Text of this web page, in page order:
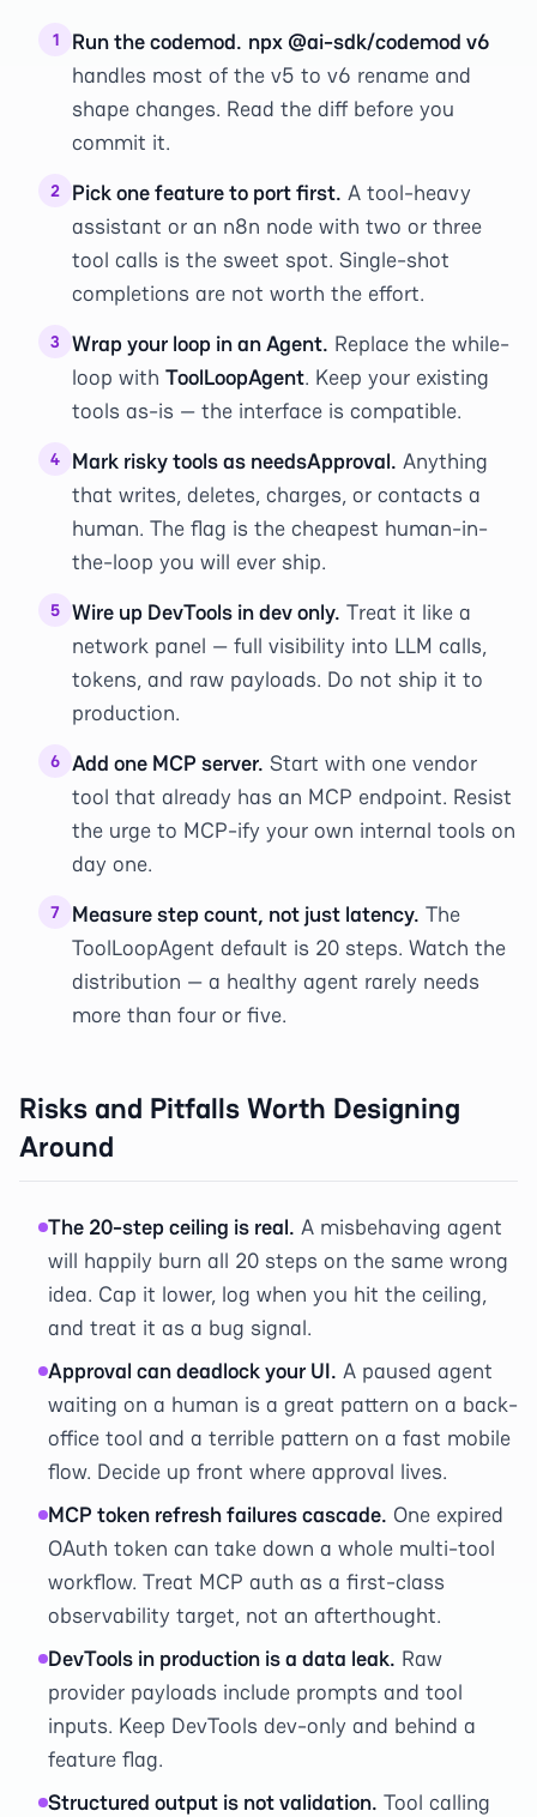
1 Run the codemod. npx @ai-sdk/codemod v6
handles most of the v5 to v6 rename and
shape changes. Read the diff before you
commit it.
2 Pick one feature to port first. A tool-heavy
assistant or an n8n node with two or three
tool calls is the sweet spot. Single-shot
completions are not worth the effort.
3 Wrap your loop in an Agent. Replace the while-
loop with ToolLoopAgent. Keep your existing
tools as-is — the interface is compatible.
4 Mark risky tools as needsApproval. Anything
that writes, deletes, charges, or contacts a
human. The flag is the cheapest human-in-
the-loop you will ever ship.
5 Wire up DevTools in dev only. Treat it like a
network panel — full visibility into LLM calls,
tokens, and raw payloads. Do not ship it to
production.
6 Add one MCP server. Start with one vendor
tool that already has an MCP endpoint. Resist
the urge to MCP-ify your own internal tools on
day one.
7 Measure step count, not just latency. The
ToolLoopAgent default is 20 steps. Watch the
distribution — a healthy agent rarely needs
more than four or five.
Risks and Pitfalls Worth Designing
Around
The 20-step ceiling is real. A misbehaving agent
will happily burn all 20 steps on the same wrong
idea. Cap it lower, log when you hit the ceiling,
and treat it as a bug signal.
Approval can deadlock your UI. A paused agent
waiting on a human is a great pattern on a back-
office tool and a terrible pattern on a fast mobile
flow. Decide up front where approval lives.
MCP token refresh failures cascade. One expired
OAuth token can take down a whole multi-tool
workflow. Treat MCP auth as a first-class
observability target, not an afterthought.
DevTools in production is a data leak. Raw
provider payloads include prompts and tool
inputs. Keep DevTools dev-only and behind a
feature flag.
Structured output is not validation. Tool calling